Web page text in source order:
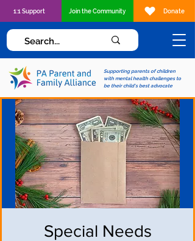
Supporting parents of children
with mental health challenges to
be their child's best advocate
1:1 Support Join the Community Donate
Special Needs